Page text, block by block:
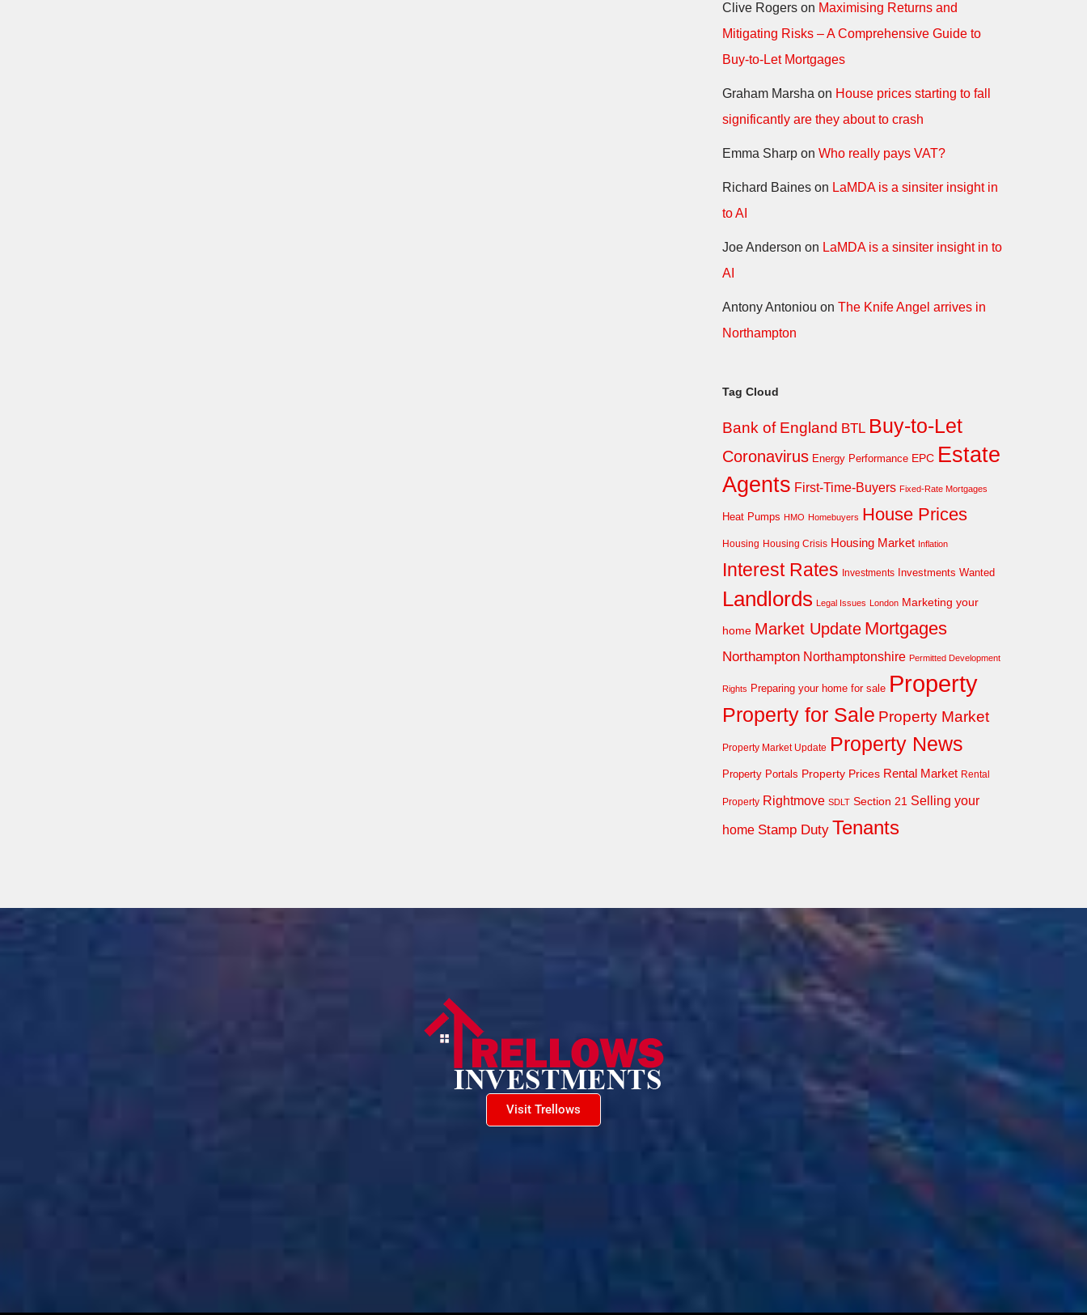
Clive Rogerson Maximising Returns and
Mitigating Risks – A Comprehensive Guide to
Buy-to-Let Mortgages
Graham Marsha on House prices starting to fall
significantly are they about to crash
Emma Sharpon Who really pays VAT?
Richard Baineson LaMDA is a sinsiter insight in
to AI
Joe Anderson on LaMDA is a sinsiter insight in to
AI
Antony Antoniou on The Knife Angel arrives in
Northampton
Tag Cloud
Bank of England BTL Buy-to-Let
Coronavirus Energy Performance EPC Estate
Agents First-Time-Buyers Fixed-Rate Mortgages
Heat Pumps HMO Homebuyers House Prices
Housing Housing Crisis Housing Market Inflation
Interest Rates Investments Investments Wanted
Landlords Legal Issues London Marketing your
home Market Update Mortgages
Northampton Northamptonshire Permitted Development
Rights Preparing your home for sale Property
Property for Sale Property Market
Property Market Update Property News
Property Portals Property Prices Rental Market Rental
Property Rightmove SDLT Section 21 Selling your
home Stamp Duty Tenants
Visit Trellows